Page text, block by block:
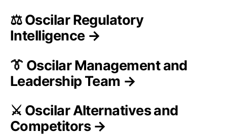
⚖️ Oscilar Regulatory
Intelligence →
👔 Oscilar Management and
Leadership Team →
⚔️ Oscilar Alternatives and
Competitors →